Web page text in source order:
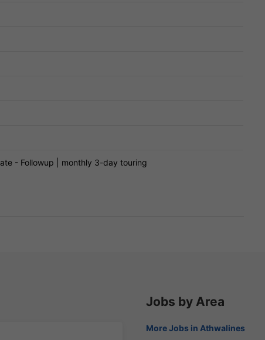
- Followup | monthly 3-day touring
Jobs by Area
More Jobs in Athwalines